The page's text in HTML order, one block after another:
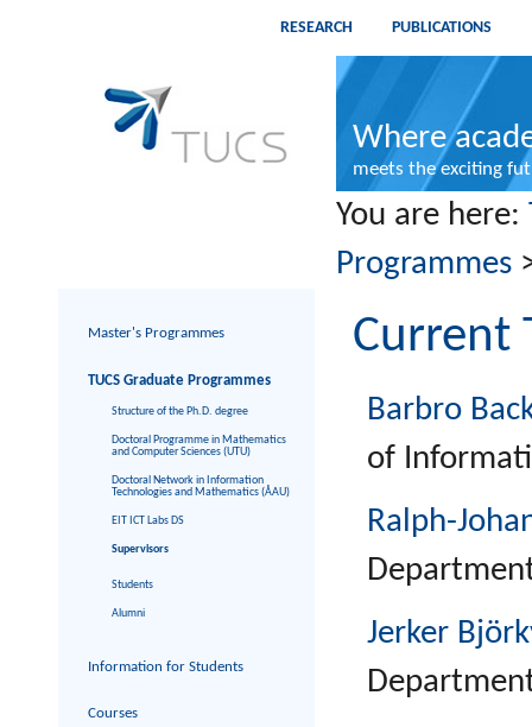
PUBLICATIONS
RESEARCH
Where
meets the exciting
You are here:
Programmes
Master's Programmes
TUCS Graduate Programmes
Structure of the Ph.D. degree
Doctoral Programme in Mathematics
and Computer Sciences (UTU)
Doctoral Network in Information
Technologies and Mathematics (ÅAU)
EIT ICT Labs DS
Supervisors
Students
Alumni
Information for Students
Courses
Current
Barbro
of
Ralph-
Jerker